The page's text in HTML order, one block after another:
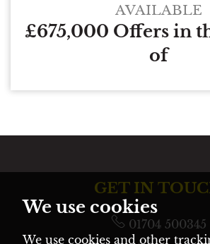
We use cookies
We use cookies and other
AVAILABLE
£675,000 Offers in
of
GET IN
01704 500345